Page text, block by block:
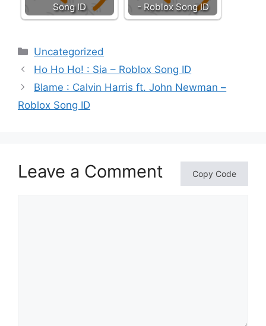
Song ID
- Roblox Song ID
Categories
Uncategorized
Ho Ho Ho! : Sia – Roblox Song ID
Blame : Calvin Harris ft. John Newman –
Roblox Song ID
Leave a Comment Copy Code